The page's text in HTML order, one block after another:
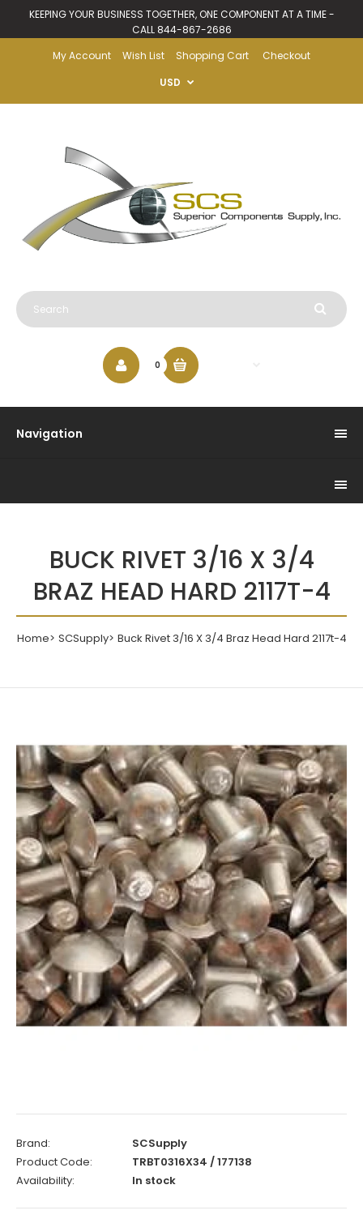
KEEPING YOUR BUSINESS TOGETHER, ONE COMPONENT AT A TIME -
CALL 844-867-2686
My Account
Wish List Shopping Cart
Checkout
USD
0
Navigation
BUCK RIVET 3/16 X 3/4
BRAZ HEAD HARD 2117T-4
Home SCSupply Buck Rivet 3/16 X 3/4 Braz Head Hard 2117t-4
Brand:
SCSupply
Product Code:
TRBT0316X34 / 177138
Availability:
In stock